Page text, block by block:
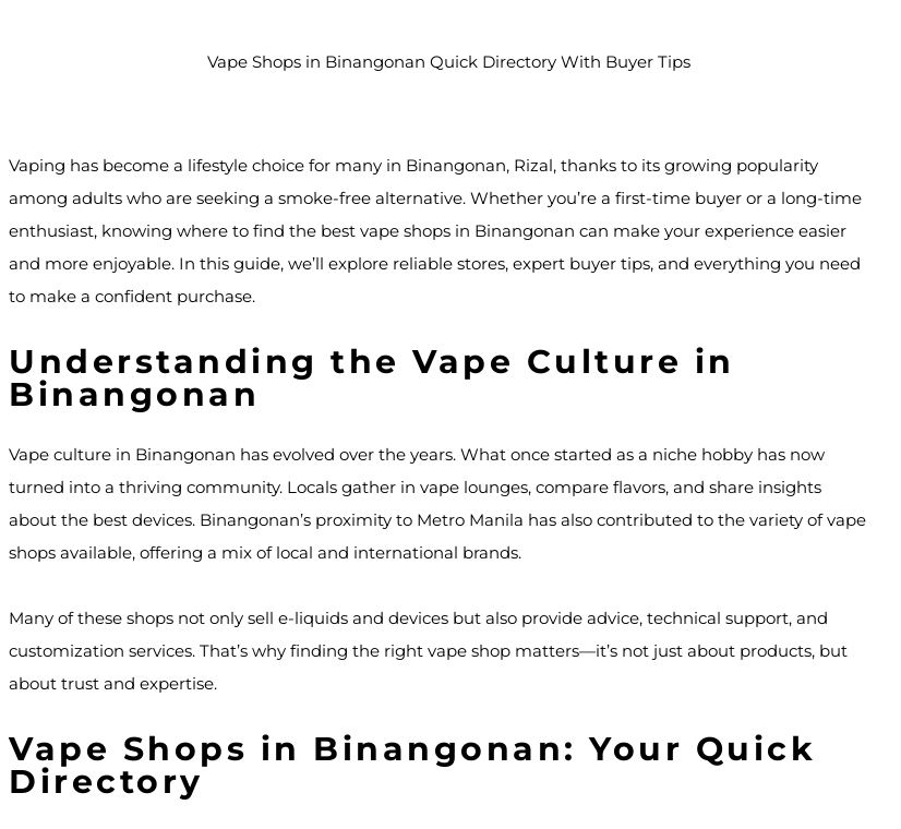
Vaping has become a lifestyle choice for many in Binangonan, Rizal, thanks to its growing popularity
among adults who are seeking a smoke-free alternative. Whether you’re a first-time buyer or a long-time
enthusiast, knowing where to find the best vape shops in Binangonan can make your experience easier
and more enjoyable. In this guide, we’ll explore reliable stores, expert buyer tips, and everything you need
to make a confident purchase.
Understanding the Vape Culture in
Binangonan
Vape culture in Binangonan has evolved over the years. What once started as a niche hobby has now
turned into a thriving community. Locals gather in vape lounges, compare flavors, and share insights
about the best devices. Binangonan’s proximity to Metro Manila has also contributed to the variety of vape
shops available, offering a mix of local and international brands.
Many of these shops not only sell e-liquids and devices but also provide advice, technical support, and
customization services. That’s why finding the right vape shop matters—it’s not just about products, but
about trust and expertise.
Vape Shops in Binangonan: Your Quick
Directory